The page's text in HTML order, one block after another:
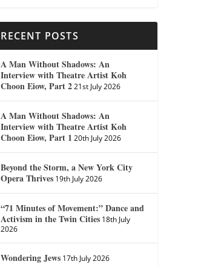
RECENT POSTS
A Man Without Shadows: An
Interview with Theatre Artist Koh
Choon Eiow, Part 2 21st July 2026
A Man Without Shadows: An
Interview with Theatre Artist Koh
Choon Eiow, Part 1 20th July 2026
Beyond the Storm, a New York City
Opera Thrives 19th July 2026
“71 Minutes of Movement:” Dance and
Activism in the Twin Cities 18th July
2026
Wondering Jews 17th July 2026